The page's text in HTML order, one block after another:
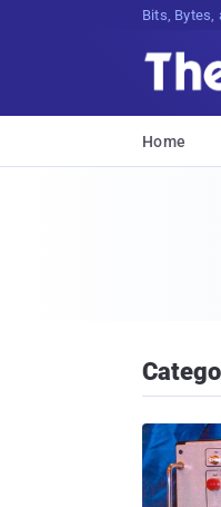
Bits, Bytes,
Home